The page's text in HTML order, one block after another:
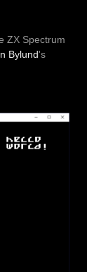
ZX Spectrum
Bylund's